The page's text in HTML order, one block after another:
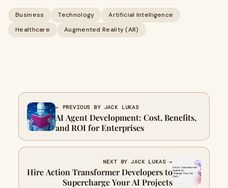
Business Technology
Artificial Intelligence
Healthcare
Augmented Reality (AR)
← PREVIOUS BY JACK LUKAS
AI Agent Development: Cost, Benefits,
and ROI for Enterprises
NEXT BY JACK LUKAS →
Hire Action Transformer Developers to
Supercharge Your AI Projects